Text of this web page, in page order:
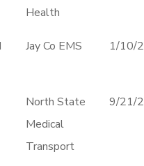
Health
Jay Co EMS 1/10/
North State
Medical
Transport
9/21/